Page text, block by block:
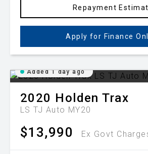
Repayment
Apply for Finance
Added 1 day ago
2020 Holden Trax
LS TJ Auto MY20
$13,990 Ex Govt